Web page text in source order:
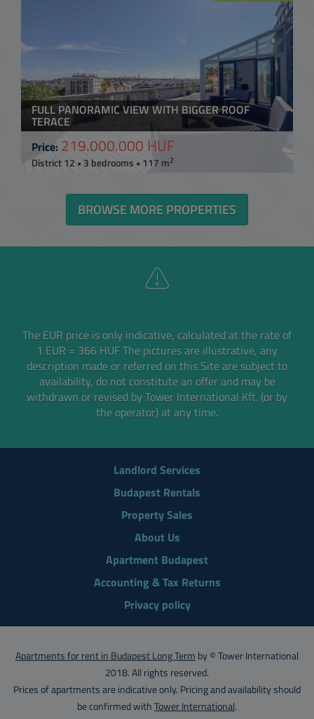
FULL PANORAMIC VIEW WITH BIGGER ROOF
TERACE
Price: 219.000.000 HUF
District 12 • 3 bedrooms • 117 m2
BROWSE MORE PROPERTIES
The EUR price is only indicative, calculated at the rate of
1 EUR = 366 HUFThe pictures are illustrative, any
description made or referred on this Site are subject to
availability, do not constitute an offer and may be
withdrawn or revised by Tower International Kft. (or by
the operator) at any time.
Landlord Services
Budapest Rentals
Property Sales
About Us
Apartment Budapest
Accounting & Tax Returns
Privacy policy
Apartments for rent in Budapest Long Term by © Tower International
2018. All rights reserved.
Prices of apartments are indicative only. Pricing and availability should
be confirmed withTower International.